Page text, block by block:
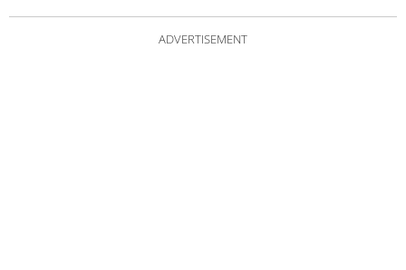
ADVERTISEMENT